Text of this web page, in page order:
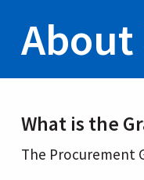
About
What is the
The Procurement